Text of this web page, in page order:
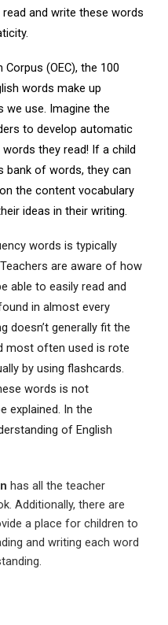
and write these words
(OEC), the 100
words make up
use. Imagine the
to develop automatic
they read! If a child
bank of words, they can
the content vocabulary
ideas in their writing.
words is typically
are aware of how
able to easily read and
in almost every
doesn’t generally fit the
most often used is rote
by using flashcards.
words is not
explained. In the
of English
has all the teacher
Additionally, there are
a place for children to
and writing each word